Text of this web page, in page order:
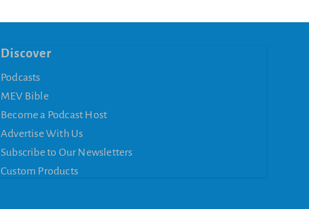
Discover
Podcasts
MEV Bible
Become a Podcast Host
Advertise With Us
Subscribe to Our Newsletters
Custom Products